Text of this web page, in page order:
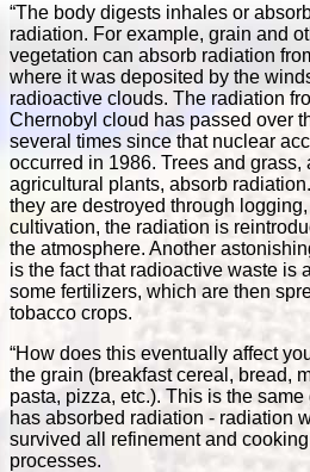
“The body digests inhales or
radiation. For example, grain and
vegetation can absorb radiation
where it was deposited by the
radioactive clouds. The radiation
Chernobyl cloud has passed over
several times since that nuclear
occurred in 1986. Trees and grass,
agricultural plants, absorb
they are destroyed through logging,
cultivation, the radiation is
the atmosphere. Another
is the fact that radioactive waste is
some fertilizers, which are then
tobacco crops.
“How does this eventually affect
the grain (breakfast cereal, bread,
pasta, pizza, etc.). This is the same
has absorbed radiation - radiation
survived all refinement and cooking
processes.